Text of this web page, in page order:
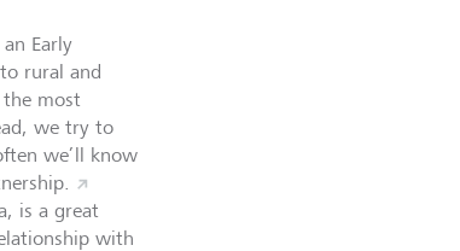
Early
rural and
most
we try to
we’ll know
is a great
with